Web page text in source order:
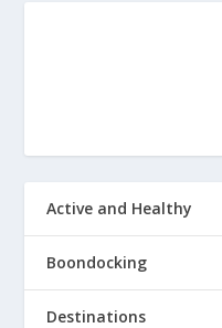
Active and Healthy
Boondocking
Destinations